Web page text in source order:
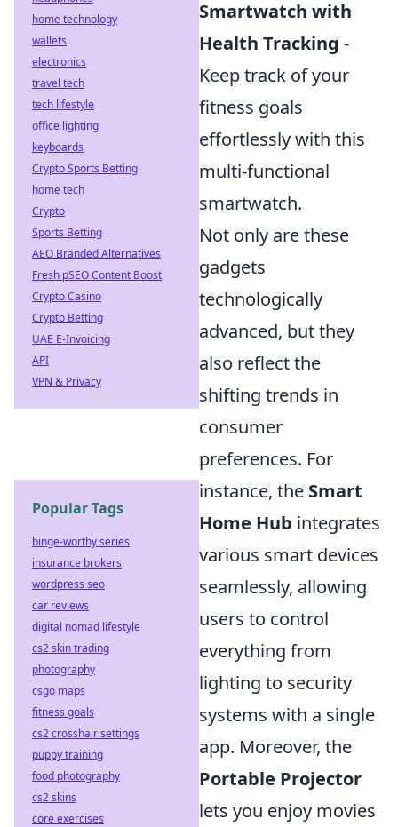
Smartwatch with
Health Tracking -
Keep track of your
fitness goals
effortlessly with this
multi-functional
smartwatch.
Not only are these
gadgets
technologically
advanced, but they
also reflect the
shifting trends in
consumer
preferences. For
instance, the Smart
Home Hub integrates
various smart devices
seamlessly, allowing
users to control
everything from
lighting to security
systems with a single
app. Moreover, the
Portable Projector
lets you enjoy movies
home technology
wallets
electronics
travel tech
tech lifestyle
office lighting
keyboards
Crypto Sports Betting
home tech
Crypto
Sports Betting
AEO Branded Alternatives
Fresh pSEO Content Boost
Crypto Casino
Crypto Betting
UAE E-Invoicing
API
VPN & Privacy
Popular Tags
binge-worthy series
insurance brokers
wordpress seo
car reviews
digital nomad lifestyle
cs2 skin trading
photography
csgo maps
fitness goals
cs2 crosshair settings
puppy training
food photography
cs2 skins
core exercises